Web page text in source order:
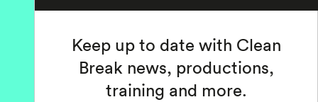
Keep up to date with Clean
Break news, productions,
training and more.